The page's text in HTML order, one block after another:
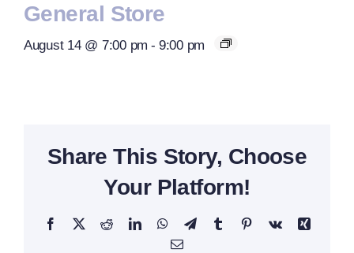
General Store
August 14 @ 7:00 pm - 9:00 pm
Share This Story, Choose
Your Platform!
Facebook
X RedditLinkedInWhatsApp
TelegramTumblrPinterestVk
Xing
Email